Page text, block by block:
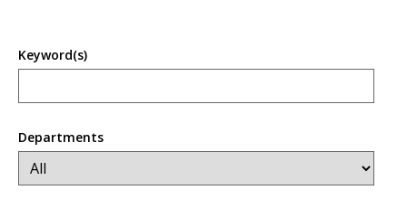
Keyword(s)
Departments